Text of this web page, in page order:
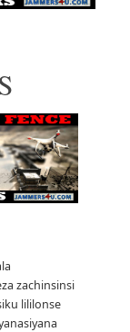
zachinsinsi
lililonse